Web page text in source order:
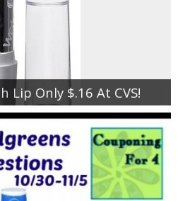
Lip Only $.16 At CVS!